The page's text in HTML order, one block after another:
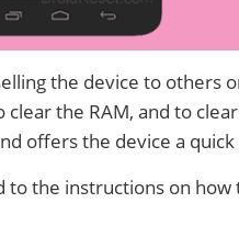
the device to others
the RAM, and to
offers the device a
to the instructions on how